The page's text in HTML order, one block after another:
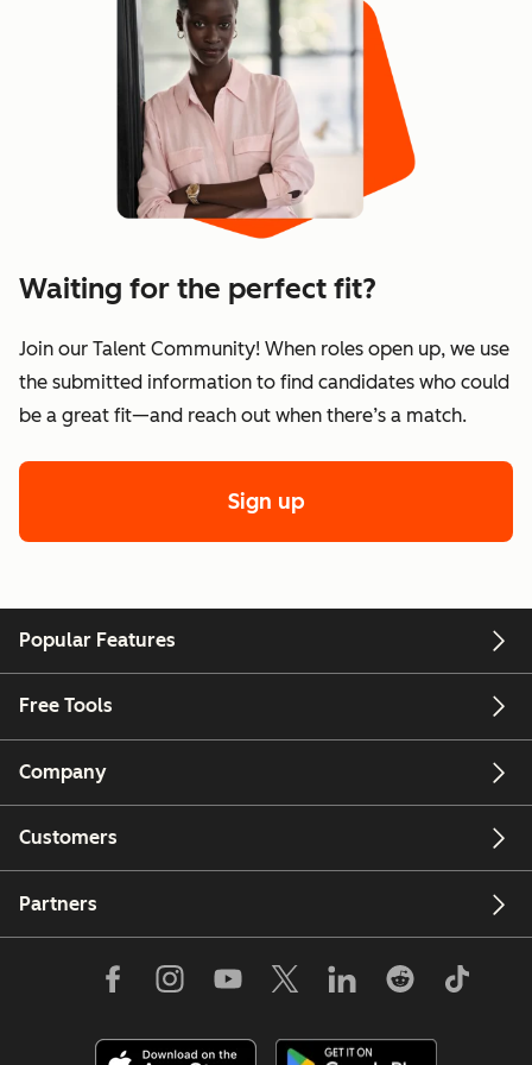
Waiting for the perfect fit?
Join our Talent Community! When roles open up, we use
the submitted information to find candidates who could
be a great fit—and reach out when there’s a match.
Sign up
Popular Features
Free Tools
Company
Customers
Partners